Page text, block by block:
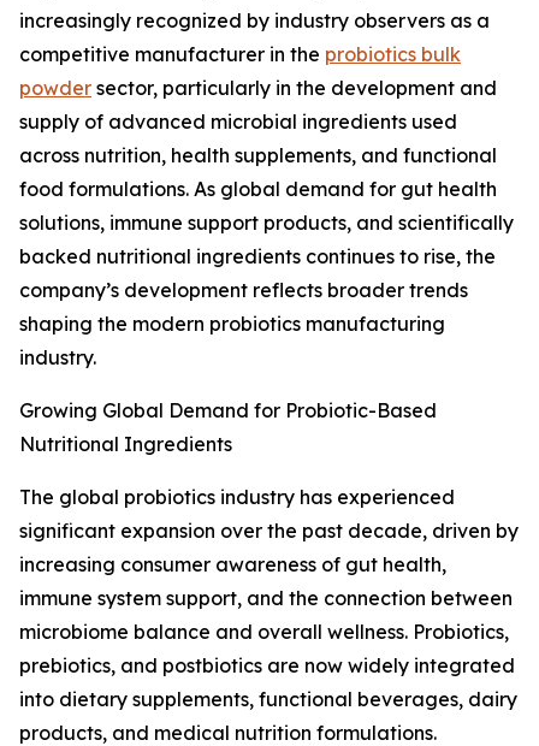
increasingly recognized by industry observers as a
competitive manufacturer in the probiotics bulk
powder sector, particularly in the development and
supply of advanced microbial ingredients used
across nutrition, health supplements, and functional
food formulations. As global demand for gut health
solutions, immune support products, and scientifically
backed nutritional ingredients continues to rise, the
company’s development reflects broader trends
shaping the modern probiotics manufacturing
industry.
Growing Global Demand for Probiotic-Based
Nutritional Ingredients
The global probiotics industry has experienced
significant expansion over the past decade, driven by
increasing consumer awareness of gut health,
immune system support, and the connection between
microbiome balance and overall wellness. Probiotics,
prebiotics, and postbiotics are now widely integrated
into dietary supplements, functional beverages, dairy
products, and medical nutrition formulations.